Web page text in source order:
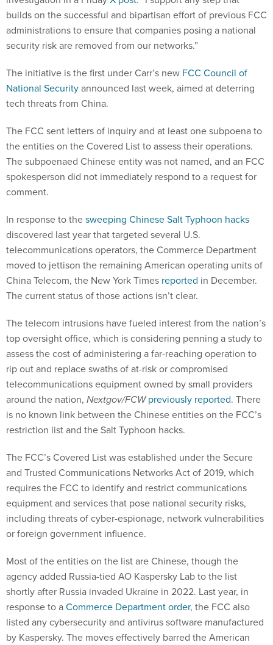
builds on the successful and bipartisan effort of previous FCC
administrations to ensure that companies posing a national
security risk are removed from our networks.”
The initiative is the first under Carr’s new FCC Council of
National Securityannounced last week, aimed at deterring
tech threats from China.
The FCC sent letters of inquiry and at least one subpoena to
the entities on the Covered List to assess their operations.
The subpoenaed Chinese entity was not named, and an FCC
spokesperson did not immediately respond to a request for
comment.
In response to thesweeping Chinese Salt Typhoon hacks
discovered last year that targeted several U.S.
telecommunications operators, the Commerce Department
moved to jettison the remaining American operating units of
China Telecom, the New York Times reported in December.
The current status of those actions isn’t clear.
The telecom intrusions have fueled interest from the nation’s
top oversight office, which is considering penning a study to
assess the cost of administering a far-reaching operation to
rip out and replace swaths of at-risk or compromised
telecommunications equipment owned by small providers
around the nation, Nextgov/FCW previously reported. There
is no known link between the Chinese entities on the FCC’s
restriction list and the Salt Typhoon hacks.
The FCC’s Covered List was established under the Secure
and Trusted Communications Networks Act of 2019, which
requires the FCC to identify and restrict communications
equipment and services that pose national security risks,
including threats of cyber-espionage, network vulnerabilities
or foreign government influence.
Most of the entities on the list are Chinese, though the
agency added Russia-tied AO Kaspersky Lab to the list
shortly after Russia invaded Ukraine in 2022. Last year, in
response to aCommerce Department order, the FCC also
listed any cybersecurity and antivirus software manufactured
by Kaspersky. The moves effectively barred the American